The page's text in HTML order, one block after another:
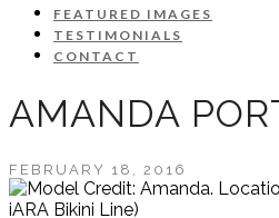
FEATURED IMAGES
TESTIMONIALS
CONTACT
AMANDA
FEBRUARY 18, 2016